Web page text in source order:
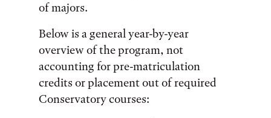
of majors.
Below is a general year-by-year
overview of the program, not
accounting for pre-matriculation
credits or placement out of required
Conservatory courses: